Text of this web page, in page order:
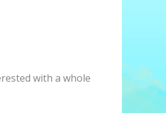
with a whole